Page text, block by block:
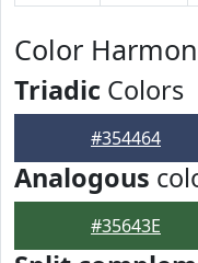
Color
Triadic Colors
#354464
Analogous
#35643E